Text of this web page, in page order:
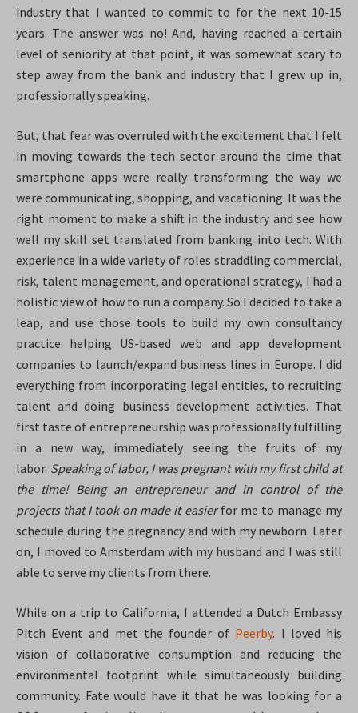
industry that I wanted to commit to for the next 10-15
years. The answer was no! And, having reached a certain
level of seniority at that point, it was somewhat scary to
step away from the bank and industry that I grew up in,
professionally speaking.
But, that fear was overruled with the excitement that I felt
in moving towards the tech sector around the time that
smartphone apps were really transforming the way we
were communicating, shopping, and vacationing. It was the
right moment to make a shift in the industry and see how
well my skill set translated from banking into tech. With
experience in a wide variety of roles straddling commercial,
risk, talent management, and operational strategy, I had a
holistic view of how to run a company. So I decided to take a
leap, and use those tools to build my own consultancy
practice helping US-based web and app development
companies to launch/expand business lines in Europe. I did
everything from incorporating legal entities, to recruiting
talent and doing business development activities. That
first taste of entrepreneurship was professionally fulfilling
in a new way, immediately seeing the fruits of my
labor. Speaking of labor, I was pregnant with my first child at
the time! Being an entrepreneur and in control of the
projects that I took on made it easierfor me to manage my
schedule during the pregnancy and with my newborn. Later
on, I moved to Amsterdam with my husband and I was still
able to serve my clients from there.
While on a trip to California, I attended a Dutch Embassy
Pitch Event and met the founder of Peerby. I loved his
vision of collaborative consumption and reducing the
environmental footprint while simultaneously building
community. Fate would have it that he was looking for a